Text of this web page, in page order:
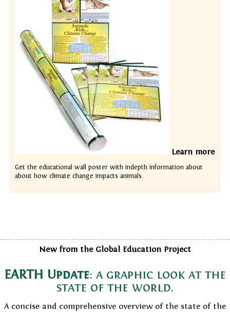
Learn more
Get the educational wall poster with indepth information about
about how climate change impacts animals.
New from the Global Education Project
EARTH Update: a graphic look at the
state of the world.
A concise and comprehensive overview of the state of the